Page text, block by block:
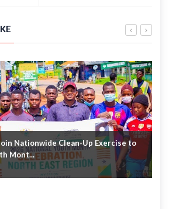
FAILURES
THE MAKING
Nationwide Clean-Up Exercise to
Mont...